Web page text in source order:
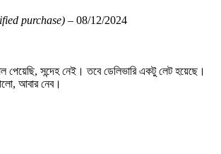
purchase) – 08/12/2024
পেয়েছি, সন্দেহ নেই। তবে ডেলিভারি একটু লেট হয়েছে।
আবার নেব।